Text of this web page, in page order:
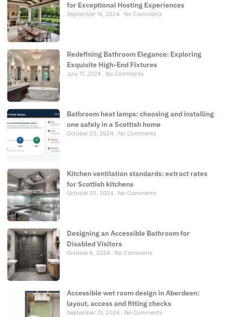
for Exceptional Hosting Experiences
September 14, 2024 No Comments
Redefining Bathroom Elegance: Exploring
Exquisite High-End Fixtures
July 17, 2024 No Comments
Bathroom heat lamps: choosing and installing
one safely in a Scottish home
October 23, 2024 No Comments
Kitchen ventilation standards: extract rates
for Scottish kitchens
October 23, 2024 No Comments
Designing an Accessible Bathroom for
Disabled Visitors
October 8, 2024 No Comments
Accessible wet room design in Aberdeen:
layout, access and fitting checks
September 13, 2024 No Comments